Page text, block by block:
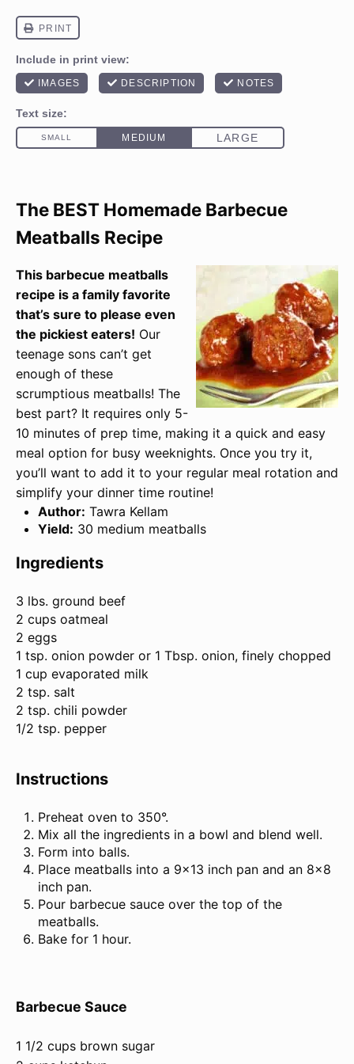
The BEST Homemade Barbecue
Meatballs Recipe
This barbecue meatballs
recipe is a family favorite
that’s sure to please even
the pickiest eaters! Our
teenage sons can’t get
enough of these
scrumptious meatballs! The
best part? It requires only 5-
10 minutes of prep time, making it a quick and easy
meal option for busy weeknights. Once you try it,
you’ll want to add it to your regular meal rotation and
simplify your dinner time routine!
Author: Tawra Kellam
Yield: 30 medium meatballs
Ingredients
3 lbs. ground beef
2 cups oatmeal
2 eggs
1 tsp. onion powder or 1 Tbsp. onion, finely chopped
1 cup evaporated milk
2 tsp. salt
2 tsp. chili powder
1/2 tsp. pepper
Instructions
Preheat oven to 350°.
Mix all the ingredients in a bowl and blend well.
Form into balls.
Place meatballs into a 9×13 inch pan and an 8×8
inch pan.
Pour barbecue sauce over the top of the
meatballs.
Bake for 1 hour.
Barbecue Sauce
1 1/2 cups brown sugar